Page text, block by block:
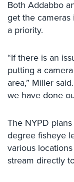
Intercom
AiPhone
Butterfly
Intercom
Acuvox
NYC
Swiftlane
Intercom
Both Addabbo
get the cameras
a priority.
“If there is an
putting a
area,” Miller
we have done
The NYPD
degree fisheye
various
stream directly